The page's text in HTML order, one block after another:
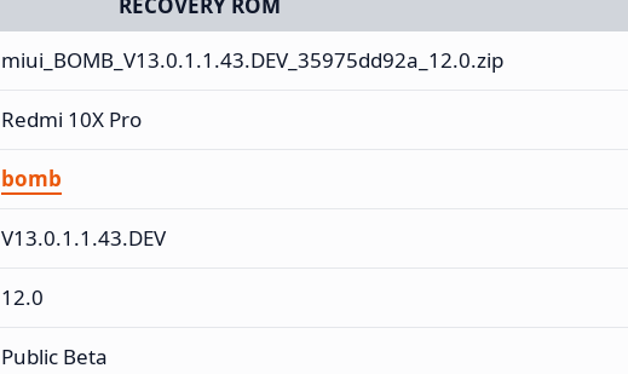
miui_BOMB_V13.0.1.1.43.DEV_35975dd92a_12.0.zip
Redmi 10X Pro
bomb
V13.0.1.1.43.DEV
12.0
Public Beta